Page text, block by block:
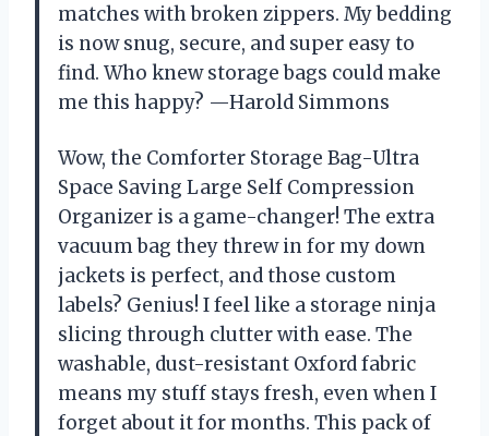
matches with broken zippers. My bedding
is now snug, secure, and super easy to
find. Who knew storage bags could make
me this happy? —Harold Simmons
Wow, the Comforter Storage Bag-Ultra
Space Saving Large Self Compression
Organizer is a game-changer! The extra
vacuum bag they threw in for my down
jackets is perfect, and those custom
labels? Genius! I feel like a storage ninja
slicing through clutter with ease. The
washable, dust-resistant Oxford fabric
means my stuff stays fresh, even when I
forget about it for months. This pack of